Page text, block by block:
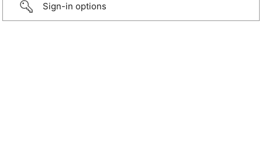
Sign-in options